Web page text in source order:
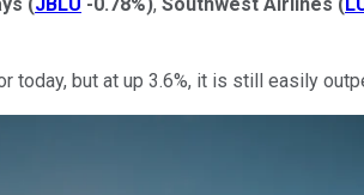
today, but at up 3.6%, it is still easily